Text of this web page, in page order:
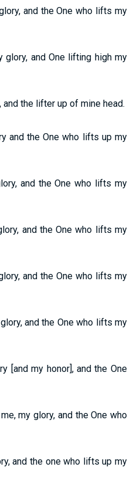
and the One who lifts my
glory, and One lifting high my
the lifter up of mine head.
and the One who lifts up my
and the One who lifts my
and the One who lifts my
and the One who lifts my
and the One who lifts my
[and my honor], and the One
my glory, and the One who
and the one who lifts up my